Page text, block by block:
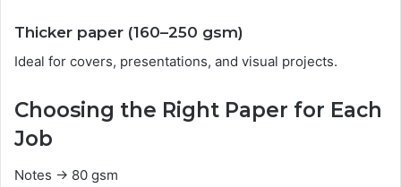
Thicker paper (160–250 gsm)
Ideal for covers, presentations, and visual projects.
Choosing the Right Paper for Each
Job
Notes → 80 gsm